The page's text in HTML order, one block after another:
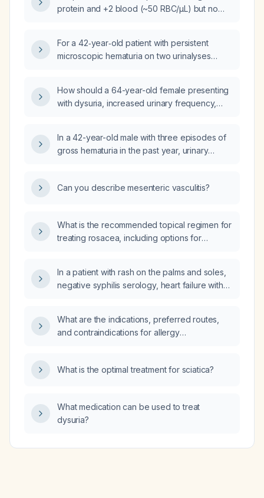
hypertension?
protein and +2 blood (~50 RBC/µL) but no
evaluation is indicated?
For a 42‑year‑old patient with persistent
microscopic hematuria on two urinalyses
appropriate next step?
How should a 64-year-old female presenting
with dysuria, increased urinary frequency,
(5.0), mild proteinuria, and moderate
leukocytes be evaluated and managed?
In a 42-year-old male with three episodes of
gross hematuria in the past year, urinary
10–20 red blood cells, bacteria, and calcium
Can you describe mesenteric vasculitis?
What is the recommended topical regimen for
treating rosacea, including options for
In a patient with rash on the palms and soles,
negative syphilis serology, heart failure with
MRI showing mild atrophy, nonspecific
white‑matter changes, chronic lacunar infarcts
What are the indications, preferred routes,
and contraindications for allergy
What is the optimal treatment for sciatica?
What medication can be used to treat
dysuria?